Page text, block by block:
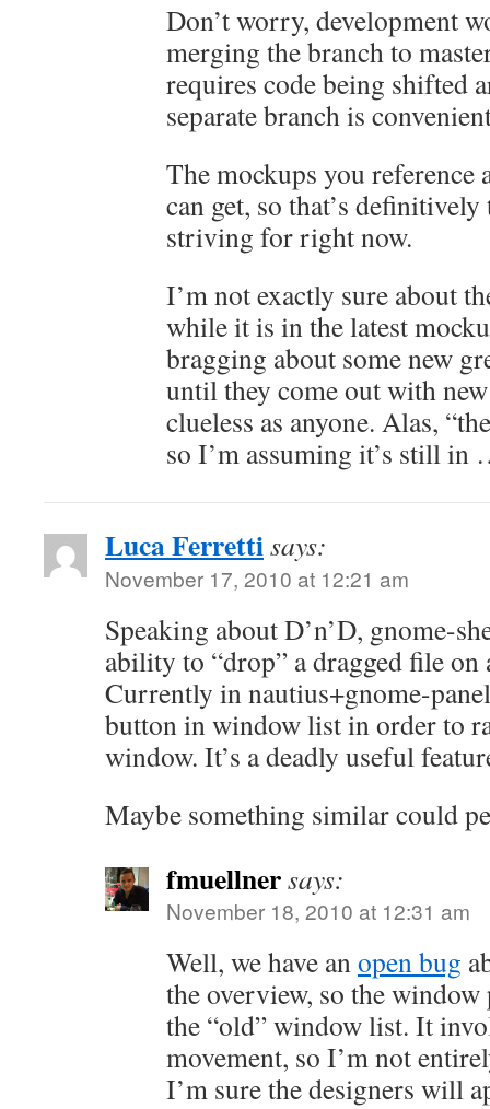
Don’t worry, development
merging the branch to
requires code being shifted
separate branch is
The mockups you reference
can get, so that’s
striving for right now.
I’m not exactly sure about
while it is in the latest
bragging about some new
until they come out with
clueless as anyone. Alas,
so I’m assuming it’s still in
Luca Ferrettisays:
November 17, 2010 at 12:21 am
Speaking about D’n’D, gnome-
ability to “drop” a dragged file
Currently in nautius+gnome-
button in window list in order to
window. It’s a deadly useful
Maybe something similar could
fmuellnersays:
November 18, 2010 at 12:31 am
Well, we have anopen bug
the overview, so the
the “old” window list. It
movement, so I’m not
I’m sure the designers will